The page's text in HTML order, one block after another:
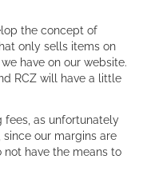
the concept of
only sells items on
have on our website.
RCZ will have a little
fees, as unfortunately
our margins are
have the means to